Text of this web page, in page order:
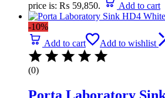
price is: ₨ 59,850.
Add to cart
-10%
Add to cart
Add to wishlist
(0)